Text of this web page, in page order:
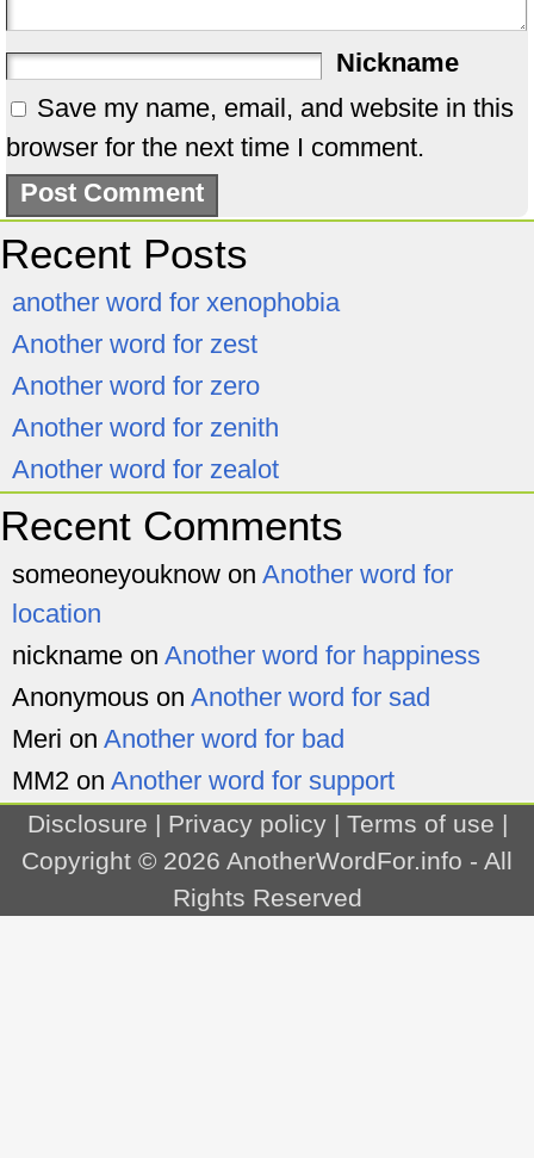
Nickname
Save my name, email, and website in this
browser for the next time I comment.
Recent Posts
another word for xenophobia
Another word for zest
Another word for zero
Another word for zenith
Another word for zealot
Recent Comments
someoneyouknow on Another word for
location
nickname on Another word for happiness
Anonymous on Another word for sad
Meri on Another word for bad
MM2 on Another word for support
Disclosure | Privacy policy| Terms of use |
Copyright © 2026 AnotherWordFor.info - All
Rights Reserved